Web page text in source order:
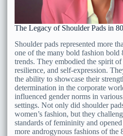
The Legacy of Shoulder Pads in
Shoulder pads represented more
one of the many bold fashion bold
trends. They embodied the spirit
resilience, and self-expression.
the ability to showcase their
determination in the corporate
influenced gender norms in
settings. Not only did shoulder
women’s fashion, but they
standards of femininity and
more androgynous fashions of the